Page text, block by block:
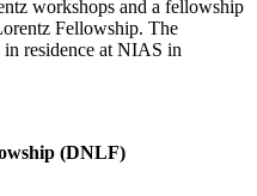
workshops and a fellowship
Fellowship. The
residence at NIAS in
(DNLF)